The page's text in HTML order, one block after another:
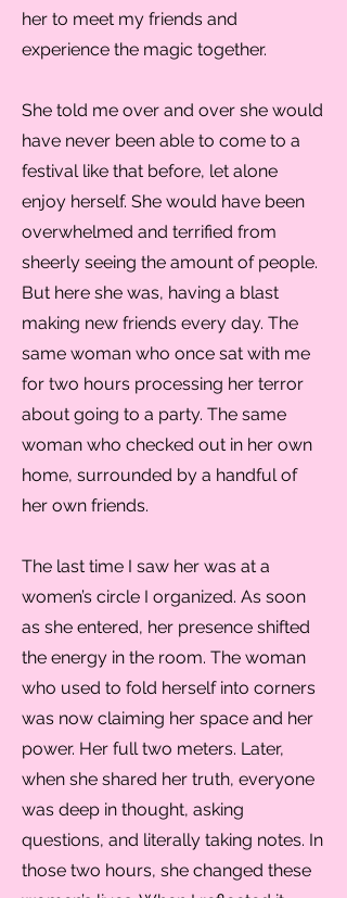
her to meet my friends and
experience the magic together.
She told me over and over she would
have never been able to come to a
festival like that before, let alone
enjoy herself. She would have been
overwhelmed and terrified from
sheerly seeing the amount of people.
But here she was, having a blast
making new friends every day. The
same woman who once sat with me
for two hours processing her terror
about going to a party. The same
woman who checked out in her own
home, surrounded by a handful of
her own friends.
The last time I saw her was at a
women’s circle I organized. As soon
as she entered, her presence shifted
the energy in the room. The woman
who used to fold herself into corners
was now claiming her space and her
power. Her full two meters. Later,
when she shared her truth, everyone
was deep in thought, asking
questions, and literally taking notes. In
those two hours, she changed these